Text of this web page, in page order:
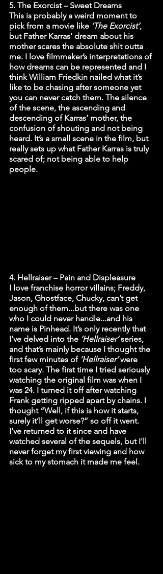
5. The Exorcist – Sweet Dreams
This is probably a weird moment to
pick from a movie like ‘The Exorcist’,
but Father Karras’ dream about his
mother scares the absolute shit outta
me. I love filmmaker’s interpretations of
how dreams can be represented and I
think William Friedkin nailed what it’s
like to be chasing after someone yet
you can never catch them. The silence
of the scene, the ascending and
descending of Karras’ mother, the
confusion of shouting and not being
heard. It’s a small scene in the film, but
really sets up what Father Karras is truly
scared of; not being able to help
people.
4. Hellraiser – Pain and Displeasure
I love franchise horror villains; Freddy,
Jason, Ghostface, Chucky, can’t get
enough of them...but there was one
who I could never handle...and his
name is Pinhead. It’s only recently that
I’ve delved into the ‘Hellraiser’ series,
and that’s mainly because I thought the
first few minutes of ‘Hellraiser’ were
too scary. The first time I tried seriously
watching the original film was when I
was 24. I turned it off after watching
Frank getting ripped apart by chains. I
thought “Well, if this is how it starts,
surely it’ll get worse?” so off it went.
I’ve returned to it since and have
watched several of the sequels, but I'll
never forget my first viewing and how
sick to my stomach it made me feel.